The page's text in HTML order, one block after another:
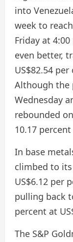
into
week to
Friday at
even better,
US$82.54
Although the
Wednesday
rebounded
10.17
In base
climbed to
US$6.12 per
pulling back
percent at
The S&P